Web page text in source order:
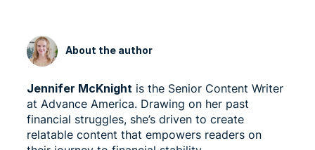
About the author
Jennifer McKnight is the Senior Content Writer
at Advance America. Drawing on her past
financial struggles, she’s driven to create
relatable content that empowers readers on